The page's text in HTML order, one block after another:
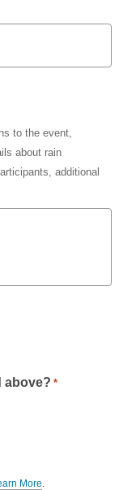
to the event,
about rain
additional
above? *
More.